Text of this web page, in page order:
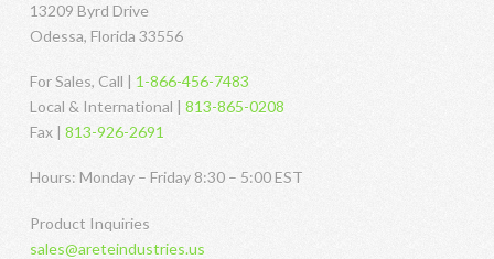
13209 Byrd Drive
Odessa, Florida 33556
For Sales, Call | 1-866-456-7483
Local & International | 813-865-0208
Fax | 813-926-2691
Hours: Monday – Friday 8:30 – 5:00 EST
Product Inquiries
sales@areteindustries.us